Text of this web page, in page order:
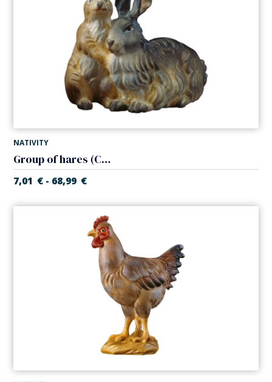
NATIVITY
Group of hares (Casales Nativity)
7,01 € - 68,99 €